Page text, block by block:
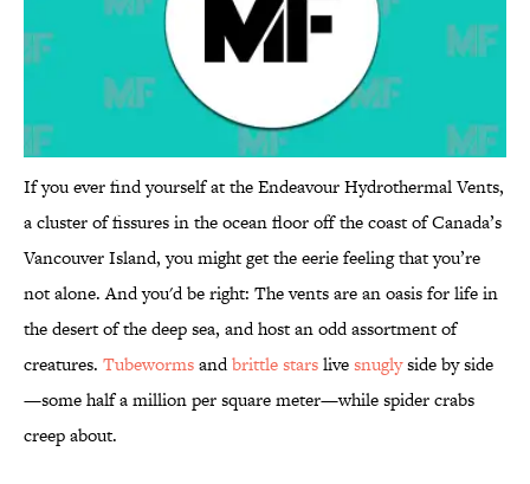
If you ever find yourself at the Endeavour Hydrothermal Vents,
a cluster of fissures in the ocean floor off the coast of Canada’s
Vancouver Island, you might get the eerie feeling that you’re
not alone. And you'd be right: The vents are an oasis for life in
the desert of the deep sea, and host an odd assortment of
creatures. Tubewormsandbrittle starslivesnuglyside by side
—some half a million per square meter—while spider crabs
creep about.